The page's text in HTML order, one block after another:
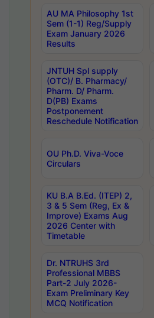
AU MA Philosophy 1st
Sem (1-1) Reg/Supply
Exam January 2026
Results
JNTUH Spl supply
(OTC)/ B. Pharmacy/
Pharm. D/ Pharm.
D(PB) Exams
Postponement
Reschedule Notification
OU Ph.D. Viva-Voce
Circulars
KU B.A B.Ed. (ITEP) 2,
3 & 5 Sem (Reg, Ex &
Improve) Exams Aug
2026 Center with
Timetable
Dr. NTRUHS 3rd
Professional MBBS
Part-2 July 2026-
Exam Preliminary Key
MCQ Notification